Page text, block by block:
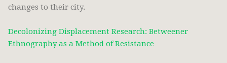
changes to their city.
Decolonizing Displacement Research: Betweener
Ethnography as a Method of Resistance